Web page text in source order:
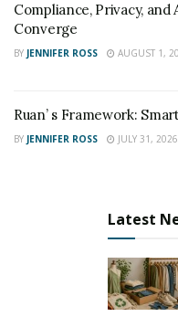
Compliance, Privacy, and
Converge
BY JENNIFER ROSS AUGUST 1,
Ruan’ s Framework:
BY JENNIFER ROSS JULY 31, 2026
Latest